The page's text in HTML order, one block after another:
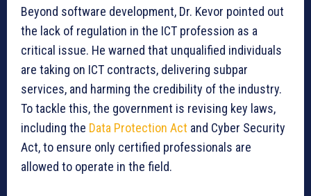
Beyond software development, Dr. Kevor pointed out
the lack of regulation in the ICT profession as a
critical issue. He warned that unqualified individuals
are taking on ICT contracts, delivering subpar
services, and harming the credibility of the industry.
To tackle this, the government is revising key laws,
including the Data Protection Act and Cyber Security
Act, to ensure only certified professionals are
allowed to operate in the field.